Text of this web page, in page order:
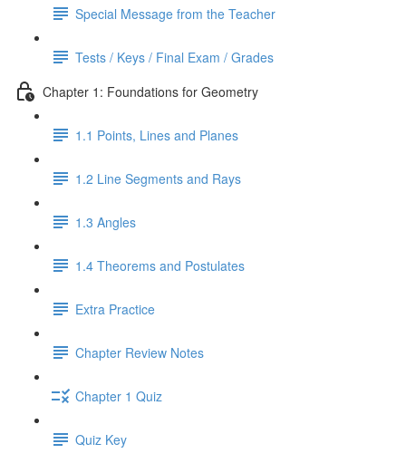
Special Message from the Teacher
Tests / Keys / Final Exam / Grades
Chapter 1: Foundations for Geometry
1.1 Points, Lines and Planes
1.2 Line Segments and Rays
1.3 Angles
1.4 Theorems and Postulates
Extra Practice
Chapter Review Notes
Chapter 1 Quiz
Quiz Key